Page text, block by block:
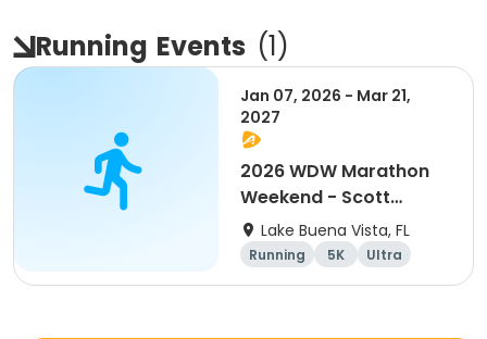
Running Events (1)
Jan 07, 2026 - Mar 21,
2027
2026 WDW Marathon
Weekend - Scott
Carter Foundation
Team Page
Lake Buena Vista, FL
Running 5K
Ultra
Marathon